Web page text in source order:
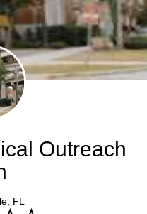
Outreach
FL